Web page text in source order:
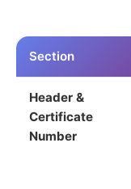
Section
Header &
Certificate
Number